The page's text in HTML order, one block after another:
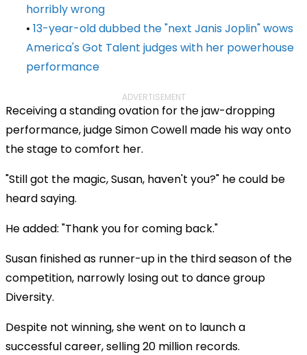
horribly wrong
• 13-year-old dubbed the "next Janis Joplin" wows
America's Got Talent judges with her powerhouse
performance
ADVERTISEMENT
Receiving a standing ovation for the jaw-dropping
performance, judge Simon Cowell made his way onto
the stage to comfort her.
"Still got the magic, Susan, haven't you?" he could be
heard saying.
He added: "Thank you for coming back."
Susan finished as runner-up in the third season of the
competition, narrowly losing out to dance group
Diversity.
Despite not winning, she went on to launch a
successful career, selling 20 million records.